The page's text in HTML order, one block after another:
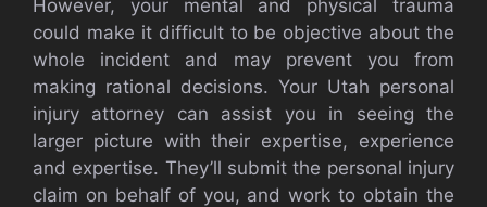
However, your mental and physical trauma
could make it difficult to be objective about the
whole incident and may prevent you from
making rational decisions. Your Utah personal
injury attorney can assist you in seeing the
larger picture with their expertise, experience
and expertise. They’ll submit the personal injury
claim on behalf of you, and work to obtain the